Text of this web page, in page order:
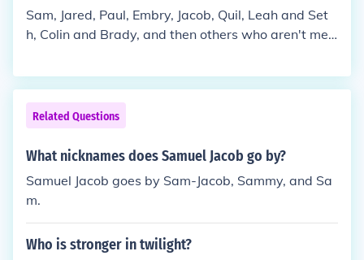
ways will be incredibly strong.
Sam, Jared, Paul, Embry, Jacob, Quil, Leah and Set
h, Colin and Brady, and then others who aren't men
Related Questions
What nicknames does Samuel Jacob go by?
Samuel Jacob goes by Sam-Jacob, Sammy, and Sa
m.
Who is stronger in twilight?